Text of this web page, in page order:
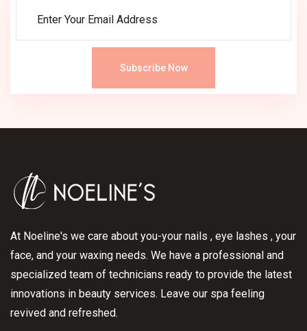
Subscribe Now
At Noeline's we care about you-your nails , eye lashes , your
face, and your waxing needs. We have a professional and
specialized team of technicians ready to provide the latest
innovations in beauty services. Leave our spa feeling
revived and refreshed.